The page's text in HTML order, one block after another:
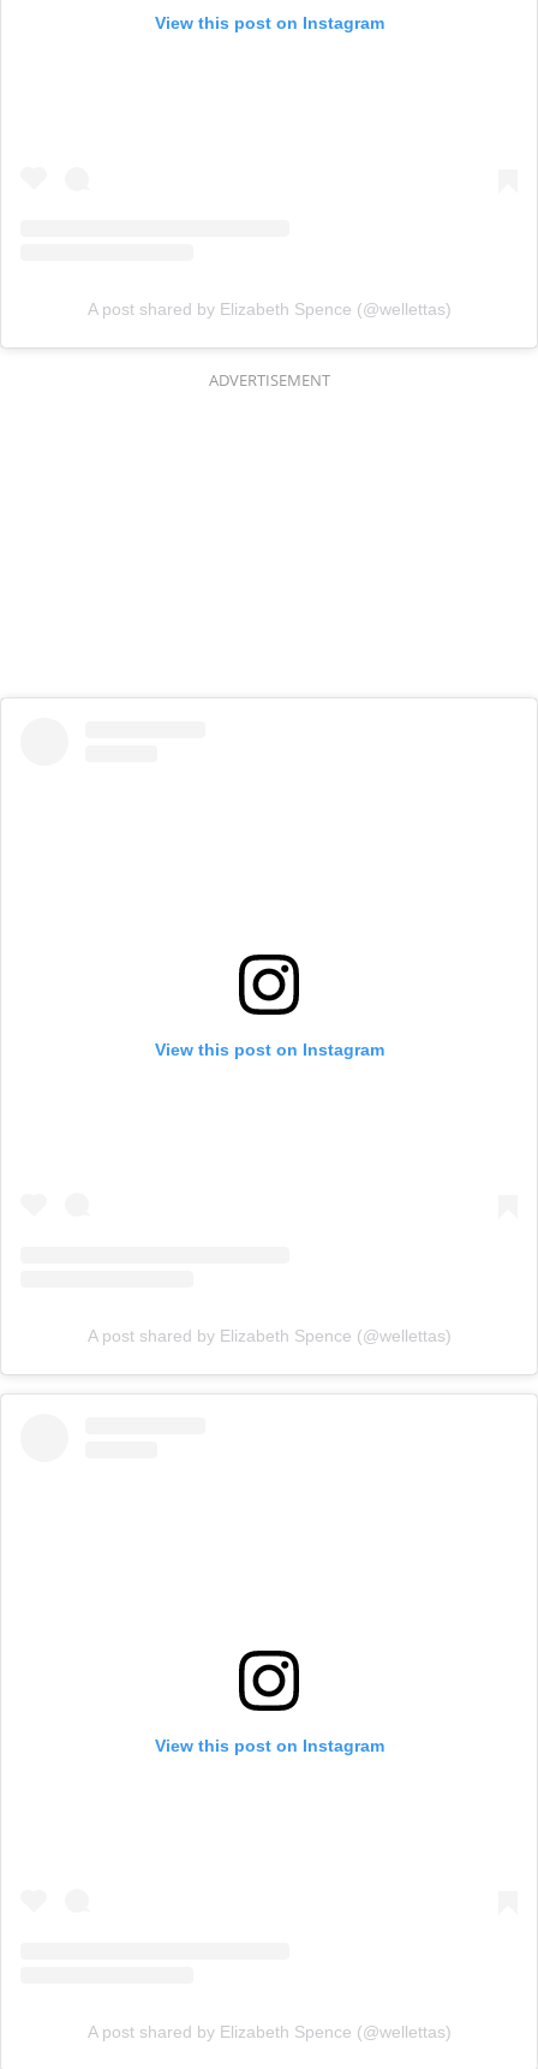
View this post on Instagram
A post shared by Elizabeth Spence (@wellettas)
ADVERTISEMENT
View this post on Instagram
A post shared by Elizabeth Spence (@wellettas)
View this post on Instagram
A post shared by Elizabeth Spence (@wellettas)